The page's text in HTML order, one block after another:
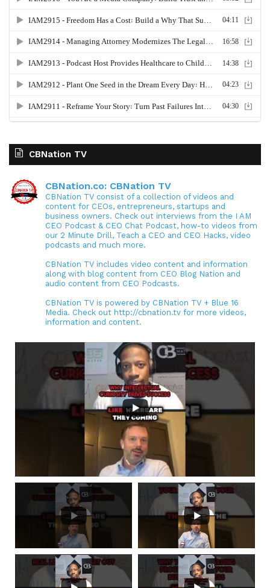
CBNation TV
CBNation.co: CBNation TV
CBNation TV consist of a collection of videos and
content for CEOs, entrepreneurs, startups and
business owners. Check out interviews from the I AM
CEO Podcast & CEO Chat Podcast, how-to videos from
our 2 Minute Drill, Teach a CEO and CEO Hacks, video
podcasts and much more.
CBNation TV includes video content and information
along with blog content from CEO Blog Nation and
audio content from CEO Podcasts.
CBNation TV is powered by CBNation TV + Blue 16
Media. Check out http://cbnation.tv for more videos,
information and content.